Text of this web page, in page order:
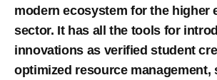
modern ecosystem for the higher
sector. It has all the tools for
innovations as verified student
optimized resource management,